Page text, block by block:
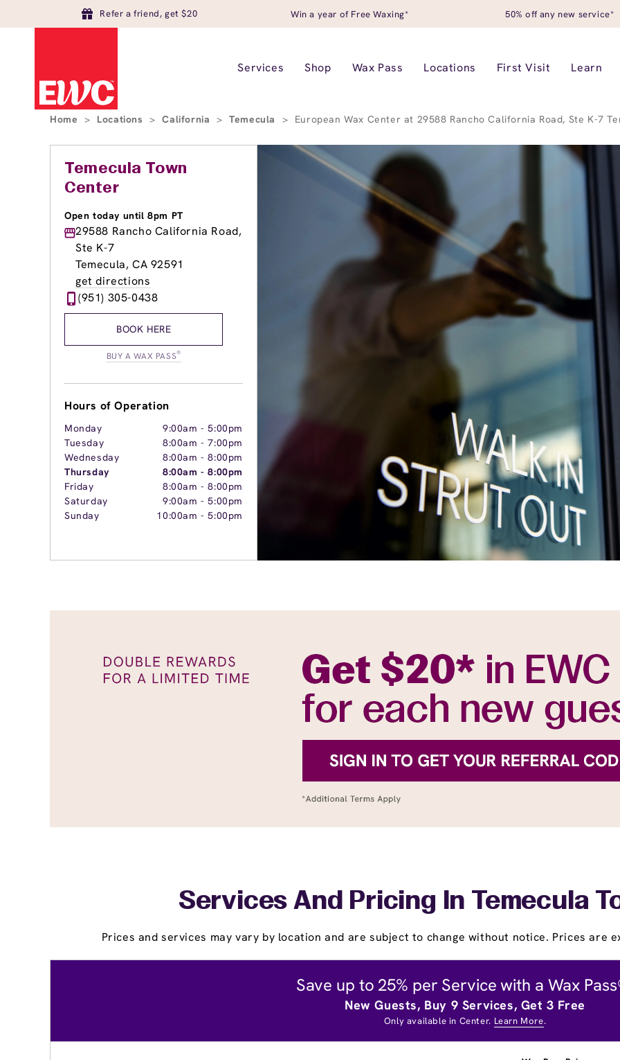
Refer a friend, get $20 Win a year of Free Waxing* 50% off any new service*
Services Shop Wax Pass Locations First Visit Learn
Home > Locations > California > Temecula > European Wax Center at 29588 Rancho California Road, Ste K-7
Temecula Town
Center
Open today until 8pm PT
29588 Rancho California Road,
Ste K-7
Temecula, CA 92591
get directions
(951) 305-0438
BOOK HERE
BUY A WAX PASS®
Hours of Operation
Monday 9:00am -5:00pm
Tuesday
8:00am -7:00pm
Wednesday
8:00am -8:00pm
Thursday
8:00am -8:00pm
Friday
8:00am -8:00pm
Saturday
9:00am -5:00pm
Sunday
10:00am -5:00pm
Services And Pricing In Temecula
Prices and services may vary by location and are subject to change without notice. Prices are
Save up to 25% per Service with a Wax
New Guests, Buy 9 Services, Get 3 Free
Only available in Center. Learn More.